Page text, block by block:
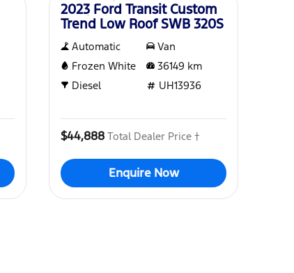
2023 Ford Transit Custom
Trend Low Roof SWB 320S
Automatic
Van
Frozen White
36149 km
Diesel
UH13936
$44,888 Total Dealer Price †
Enquire Now